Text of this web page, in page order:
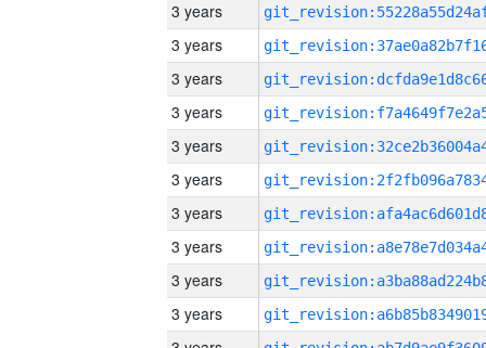
3 years
3 years
3 years
3 years
3 years
3 years
3 years
3 years
3 years
3 years